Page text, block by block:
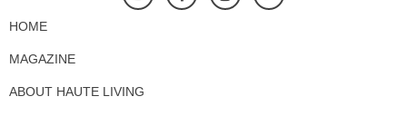
HOME
MAGAZINE
ABOUT HAUTE LIVING